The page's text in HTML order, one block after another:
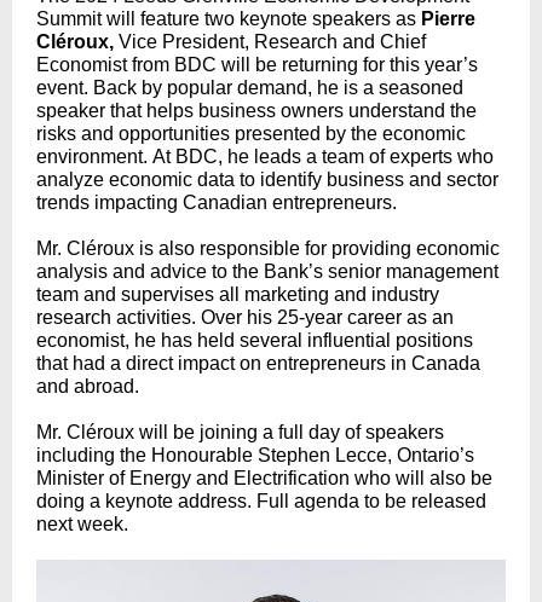
Summit will feature two keynote speakers as Pierre
Cléroux, Vice President, Research and Chief
Economist from BDC will be returning for this year’s
event. Back by popular demand, he is a seasoned
speaker that helps business owners understand the
risks and opportunities presented by the economic
environment. At BDC, he leads a team of experts who
analyze economic data to identify business and sector
trends impacting Canadian entrepreneurs.
Mr. Cléroux is also responsible for providing economic
analysis and advice to the Bank’s senior management
team and supervises all marketing and industry
research activities. Over his 25-year career as an
economist, he has held several influential positions
that had a direct impact on entrepreneurs in Canada
and abroad.
Mr. Cléroux will be joining a full day of speakers
including the Honourable Stephen Lecce, Ontario’s
Minister of Energy and Electrification who will also be
doing a keynote address. Full agenda to be released
next week.